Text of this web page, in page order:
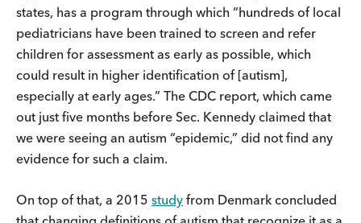
states, has a program through which “hundreds of local
pediatricians have been trained to screen and refer
children for assessment as early as possible, which
could result in higher identification of [autism],
especially at early ages.” The CDC report, which came
out just five months before Sec. Kennedy claimed that
we were seeing an autism “epidemic,” did not find any
evidence for such a claim.
On top of that, a 2015 study from Denmark concluded